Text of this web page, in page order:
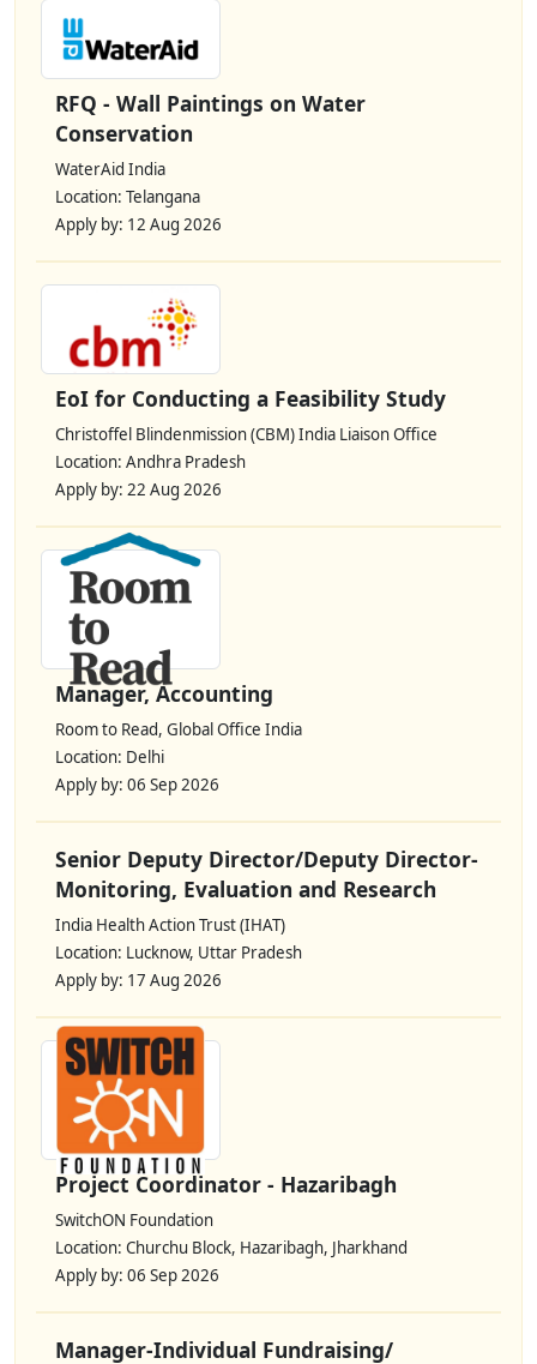
RFQ - Wall Paintings on Water
Conservation
WaterAid India
Location: Telangana
Apply by: 12 Aug 2026
EoI for Conducting a Feasibility Study
Christoffel Blindenmission (CBM) India Liaison Office
Location: Andhra Pradesh
Apply by: 22 Aug 2026
Manager, Accounting
Room to Read, Global Office India
Location: Delhi
Apply by: 06 Sep 2026
Senior Deputy Director/Deputy Director-
Monitoring, Evaluation and Research
India Health Action Trust (IHAT)
Location: Lucknow, Uttar Pradesh
Apply by: 17 Aug 2026
Project Coordinator - Hazaribagh
SwitchON Foundation
Location: Churchu Block, Hazaribagh, Jharkhand
Apply by: 06 Sep 2026
Manager-Individual Fundraising/